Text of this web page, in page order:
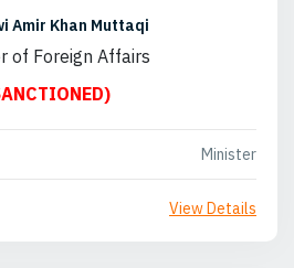
Amir Khan Muttaqi
of Foreign Affairs
Minister
View Details